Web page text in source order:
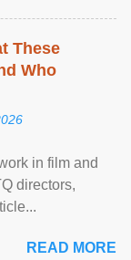
These
Who
in film and
directors,
READ MORE